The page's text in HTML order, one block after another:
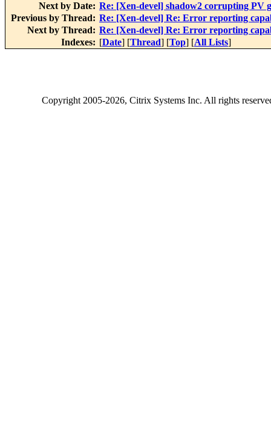
Next by Date: Re: [Xen-devel] shadow2 corrupting PV
Previous by Thread: Re: [Xen-devel] Re: Error reporting
Next by Thread: Re: [Xen-devel] Re: Error reporting
Indexes: [Date] [Thread] [Top] [All Lists]
Copyright2005-2026, Citrix Systems Inc. All rights